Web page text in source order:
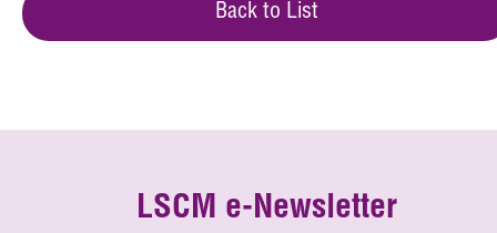
Back to List
LSCM e-Newsletter